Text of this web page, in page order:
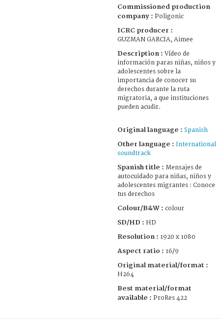
Commissioned production
company : Poligonic
ICRC producer :
GUZMAN GARCIA, Aimee
Description : Vídeo de
información paras niñas, niños y
adolescentes sobre la
importancia de conocer su
derechos durante la ruta
migratoria, a que instituciones
pueden acudir.
Original language : Spanish
Other language : International
soundtrack
Spanish title : Mensajes de
autocuidado para niñas, niños y
adolescentes migrantes : Conoce
tus derechos
Colour/B&W : colour
SD/HD : HD
Resolution : 1920 x 1080
Aspect ratio : 16/9
Original material/format :
H264
Best material/format
available : ProRes 422